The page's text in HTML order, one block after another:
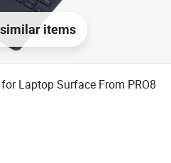
items
Laptop Surface From PRO8